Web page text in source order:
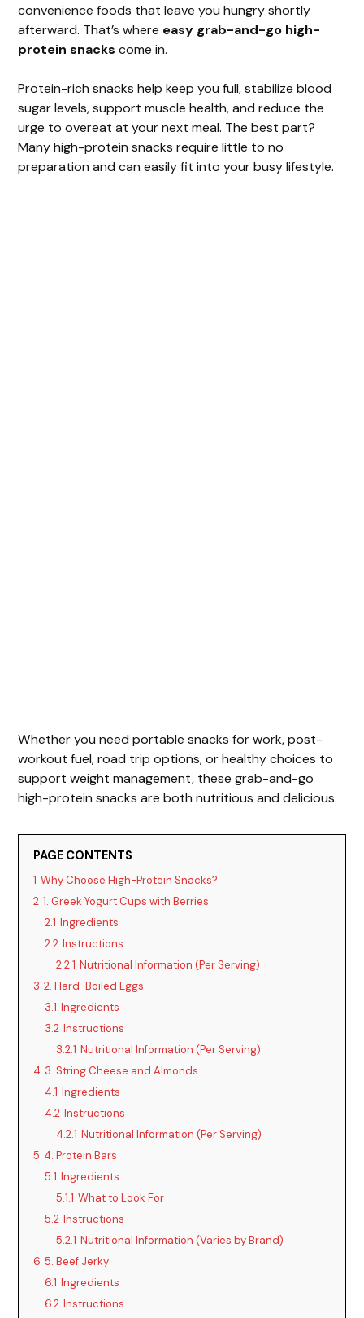
convenience foods that leave you hungry shortly
afterward. That’s where easy grab-and-go high-
protein snacks come in.
Protein-rich snacks help keep you full, stabilize blood
sugar levels, support muscle health, and reduce the
urge to overeat at your next meal. The best part?
Many high-protein snacks require little to no
preparation and can easily fit into your busy lifestyle.
Whether you need portable snacks for work, post-
workout fuel, road trip options, or healthy choices to
support weight management, these grab-and-go
high-protein snacks are both nutritious and delicious.
PAGE CONTENTS
1 Why Choose High-Protein Snacks?
2 1. Greek Yogurt Cups with Berries
2.1 Ingredients
2.2 Instructions
2.2.1 Nutritional Information (Per Serving)
3 2. Hard-Boiled Eggs
3.1 Ingredients
3.2 Instructions
3.2.1 Nutritional Information (Per Serving)
4 3. String Cheese and Almonds
4.1 Ingredients
4.2 Instructions
4.2.1 Nutritional Information (Per Serving)
5 4. Protein Bars
5.1 Ingredients
5.1.1 What to Look For
5.2 Instructions
5.2.1 Nutritional Information (Varies by Brand)
6 5. Beef Jerky
6.1 Ingredients
6.2 Instructions